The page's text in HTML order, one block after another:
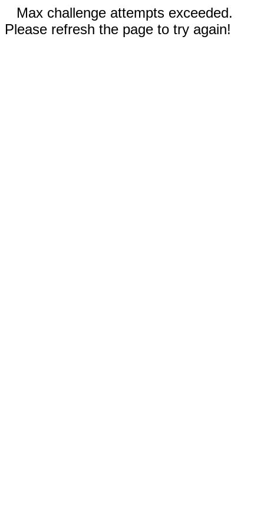
Max challenge attempts exceeded.
Please refresh the page to try again!